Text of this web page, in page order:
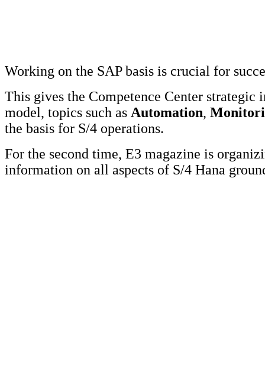
Working on the SAP basis is crucial for
This gives the Competence Center strategic
model, topics such as Automation,
the basis for S/4 operations.
For the second time, E3 magazine is
information on all aspects of S/4 Hana